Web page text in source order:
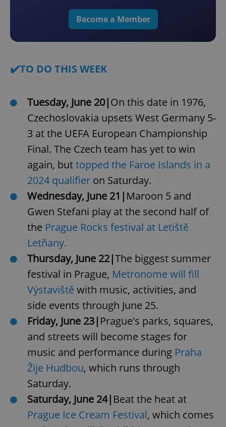
Become a Member
✔️TO DO THIS WEEK
Tuesday, June 20|On this date in 1976,
Czechoslovakia upsets West Germany 5-
3 at the UEFA European Championship
Final. The Czech team has yet to win
again, buttopped the Faroe Islands in a
2024 qualifier on Saturday.
Wednesday, June 21| Maroon 5 and
Gwen Stefani play at the second half of
the Prague Rocks festival at Letiště
Letňany.
Thursday, June 22|The biggest summer
festival in Prague, Metronome will fill
Výstaviště with music, activities, and
side events through June 25.
Friday, June 23| Prague's parks, squares,
and streets will become stages for
music and performance during Praha
Žije Hudbou, which runs through
Saturday.
Saturday, June 24| Beat the heat at
Prague Ice Cream Festival, which comes